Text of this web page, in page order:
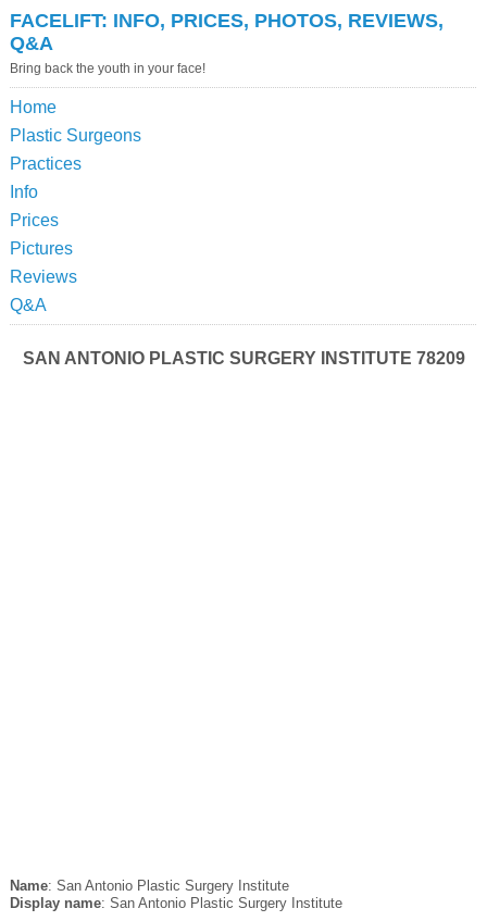
FACELIFT: INFO, PRICES, PHOTOS, REVIEWS,
Q&A
Bring back the youth in your face!
Home
Plastic Surgeons
Practices
Info
Prices
Pictures
Reviews
Q&A
SAN ANTONIO PLASTIC SURGERY INSTITUTE 78209
Name: San Antonio Plastic Surgery Institute
Display name: San Antonio Plastic Surgery Institute